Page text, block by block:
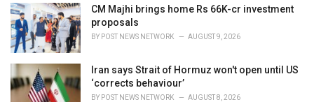
CM Majhi brings home Rs 66K-cr investment
proposals
BY POST NEWS NETWORK AUGUST 9, 2026
Iran says Strait of Hormuz won't open until US
‘corrects behaviour’
BY POST NEWS NETWORK AUGUST 8, 2026